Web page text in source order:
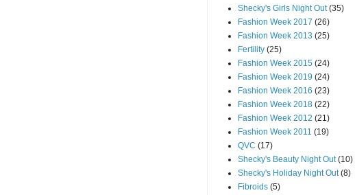
Shecky's Girls Night Out (35)
Fashion Week 2017 (26)
Fashion Week 2013 (25)
Fertility (25)
Fashion Week 2015 (24)
Fashion Week 2019 (24)
Fashion Week 2016 (23)
Fashion Week 2018 (22)
Fashion Week 2012 (21)
Fashion Week 2011 (19)
QVC (17)
Shecky's Beauty Night Out (10)
Shecky's Holiday Night Out (8)
Fibroids (5)